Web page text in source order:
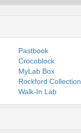
Pastbook
Crocoblock
MyLab Box
Rockford Collection
Walk-In Lab